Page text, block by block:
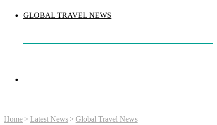
GLOBAL TRAVEL NEWS
Home > Latest News > Global Travel News